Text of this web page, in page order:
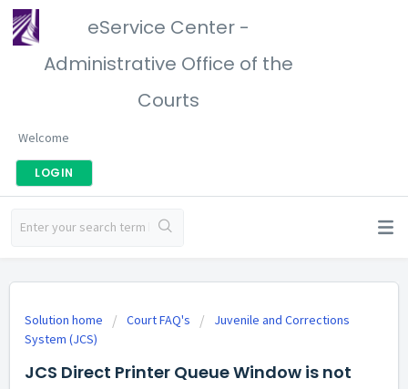
eService Center -
Administrative Office of the
Courts
Welcome
LOGIN
Solution home Court FAQ's
Juvenile and Corrections
System (JCS)
JCS Direct Printer Queue Window is not